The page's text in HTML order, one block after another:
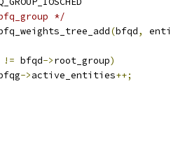
*/
bfq_weights_tree_add
(bfqd,
!= bfqd->root_group)
bfqg
->active_entities++;